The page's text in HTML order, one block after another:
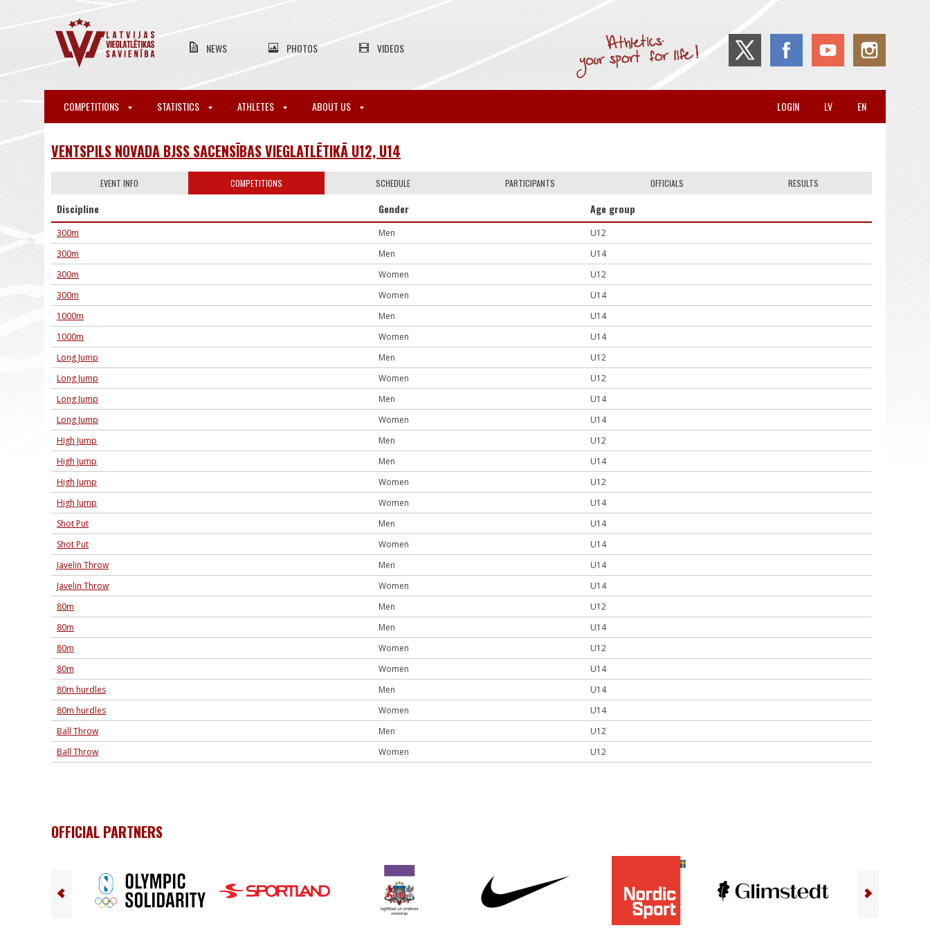
NEWS PHOTOS VIDEOS
COMPETITIONS STATISTICS ATHLETES ABOUT US EN
LV
LOGIN
VENTSPILS NOVADA BJSS SACENSĪBAS VIEGLATLĒTIKĀ U12, U14
EVENT INFO COMPETITIONS SCHEDULE PARTICIPANTS OFFICIALS RESULTS
Discipline Gender Age group
300m Men
U12
300m
Men
U14
300m
Women
U12
300m
Women
U14
1000m
Men
U14
1000m
Women
U14
Long Jump
Men
U12
Long Jump
Women
U12
Long Jump
Men
U14
Long Jump
Women
U14
High Jump
Men
U12
High Jump
Men
U14
High Jump
Women
U12
High Jump
Women
U14
Shot Put
Men
U14
Shot Put
Women
U14
Javelin Throw
Men
U14
Javelin Throw
Women
U14
80m
Men
U12
80m
Men
U14
80m
Women
U12
80m
Women
U14
80m hurdles
Men
U14
80m hurdles
Women
U14
Ball Throw
Men
U12
Ball Throw
Women U12
OFFICIAL PARTNERS